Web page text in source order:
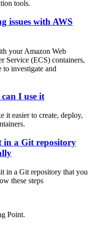
tools.
issues with AWS
your Amazon Web
Service (ECS) containers,
to investigate and
I use it
it easier to create, deploy,
in a Git repository
in a Git repository that you
these steps
Point.